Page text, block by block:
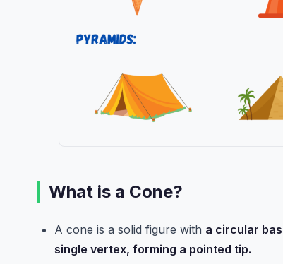
What is a Cone?
A cone is a solid figure with a circular
single vertex, forming a pointed tip.